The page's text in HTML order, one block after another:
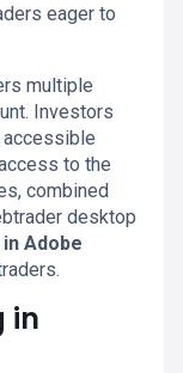
eager to
multiple
Investors
to the
combined
desktop
Adobe
in